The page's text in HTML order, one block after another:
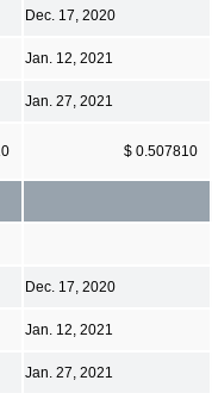
Dec. 17, 2020
Jan. 12, 2021
Jan. 27, 2021
$ 0.507810
Dec. 17, 2020
Jan. 12, 2021
Jan. 27, 2021